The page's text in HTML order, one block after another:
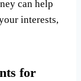
can help
interests,
for